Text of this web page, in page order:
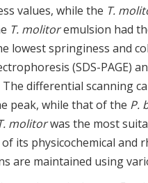
values, while the T.
T. molitoremulsion had
lowest springiness and
(SDS-PAGE)
differential scanning
peak, while that of the P.
molitorwas the most
its physicochemical
are maintained using